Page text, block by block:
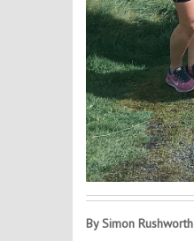
By Simon Rushworth